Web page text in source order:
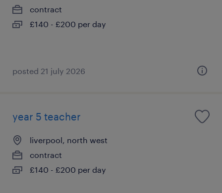
contract
£140 - £200 per day
posted 21 july 2026
year 5 teacher
liverpool, north west
contract
£140 - £200 per day